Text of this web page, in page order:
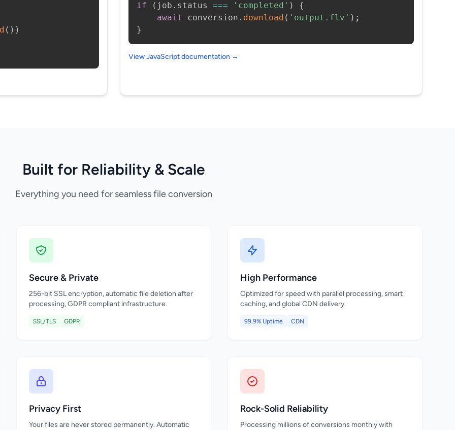
( ) )
if
( job . status === 'completed' )
{
await
conversion . download ( 'output.flv' ) ;
}
View JavaScript documentation →
Built for Reliability & Scale
Everything you need for seamless file conversion
Secure & Private
256-bit SSL encryption, automatic file deletion after
processing, GDPR compliant infrastructure.
SSL/TLS GDPR
High Performance
Optimized for speed with parallel processing, smart
caching, and global CDN delivery.
99.9% Uptime CDN
Privacy First
Your files are never stored permanently. Automatic
Rock-Solid Reliability
Processing millions of conversions monthly with